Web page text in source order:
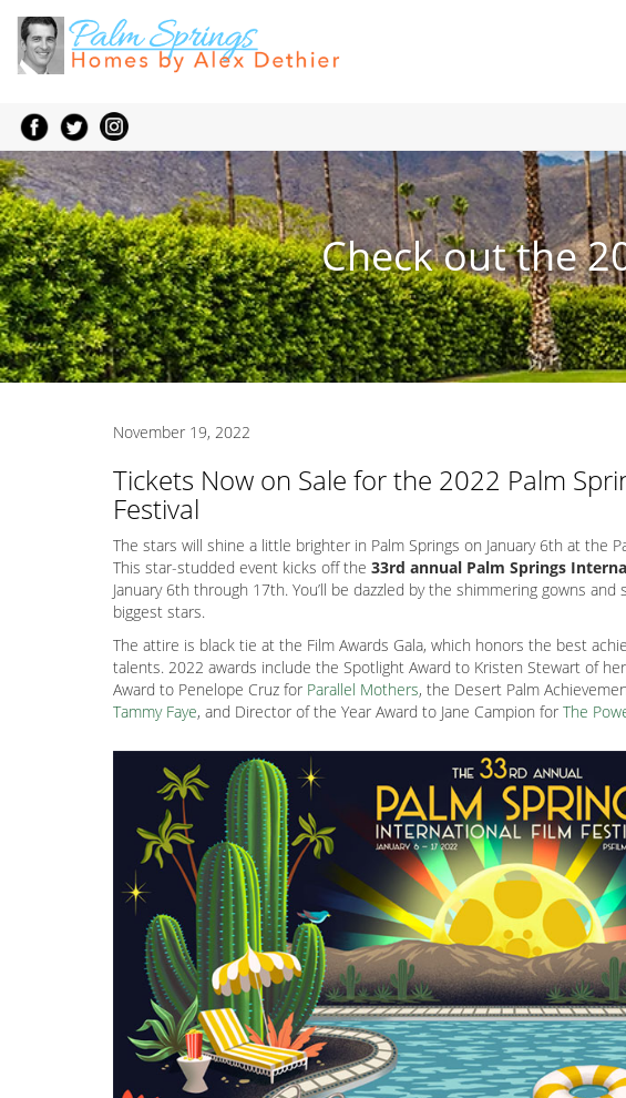
Check out the
November 19, 2022
Tickets Now on Sale for the 2022 Palm
Festival
The stars will shine a little brighter in Palm Springs on January 6th at the
This star-studded event kicks off the 33rd annual Palm Springs
January 6th through 17th. You’ll be dazzled by the shimmering gowns
biggest stars.
The attire is black tie at the Film Awards Gala, which honors the best
talents. 2022 awards include the Spotlight Award to Kristen Stewart of
Award to Penelope Cruz for Parallel Mothers, the Desert Palm
Tammy Faye, and Director of the Year Award to Jane Campion for The